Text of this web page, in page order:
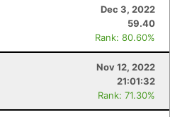
Dec 3, 2022
59.40
Rank: 80.60%
Nov 12, 2022
21:01:32
Rank: 71.30%